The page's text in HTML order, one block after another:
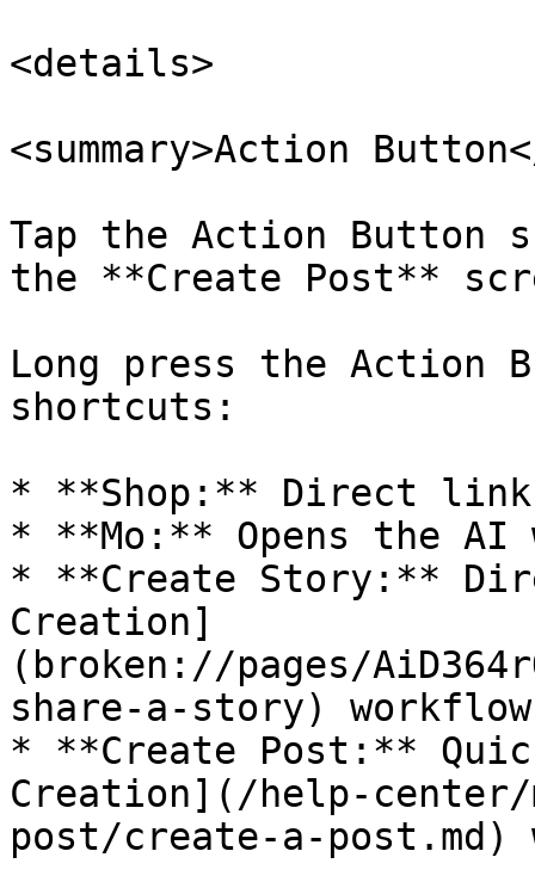
<details>
<summary>Action
Tap the Action
the **Create Post**
Long press the Action
shortcuts:
* **Shop:** Direct
* **Mo:** Opens the AI
* **Create Story:**
Creation]
(broken://pages/
share-a-story)
* **Create Post:**
Creation](/help-
post/create-a-post.md)